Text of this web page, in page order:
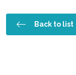
Back to list